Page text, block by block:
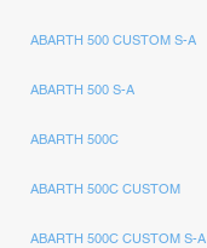
ABARTH 500 CUSTOM S-A
ABARTH 500 S-A
ABARTH 500C
ABARTH 500C CUSTOM
ABARTH 500C CUSTOM S-A